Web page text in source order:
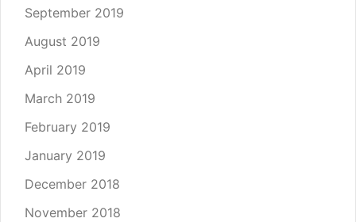
September 2019
August 2019
April 2019
March 2019
February 2019
January 2019
December 2018
November 2018